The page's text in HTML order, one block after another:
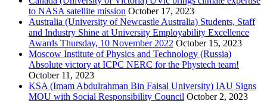
to NASA satellite mission October 17, 2023
Australia (University of Newcastle Australia) Students, Staff
and Industry Shine at University Employability Excellence
Awards Thursday, 10 November 2022 October 15, 2023
Moscow Institute of Physics and Technology (Russia)
Absolute victory at ICPC NERC for the Phystech team!
October 11, 2023
KSA (Imam Abdulrahman Bin Faisal University) IAU Signs
MOU with Social Responsibility Council October 2, 2023